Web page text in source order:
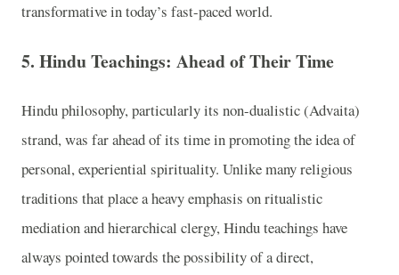
transformative in today’s fast-paced world.
5. Hindu Teachings: Ahead of Their Time
Hindu philosophy, particularly its non-dualistic (Advaita)
strand, was far ahead of its time in promoting the idea of
personal, experiential spirituality. Unlike many religious
traditions that place a heavy emphasis on ritualistic
mediation and hierarchical clergy, Hindu teachings have
always pointed towards the possibility of a direct,